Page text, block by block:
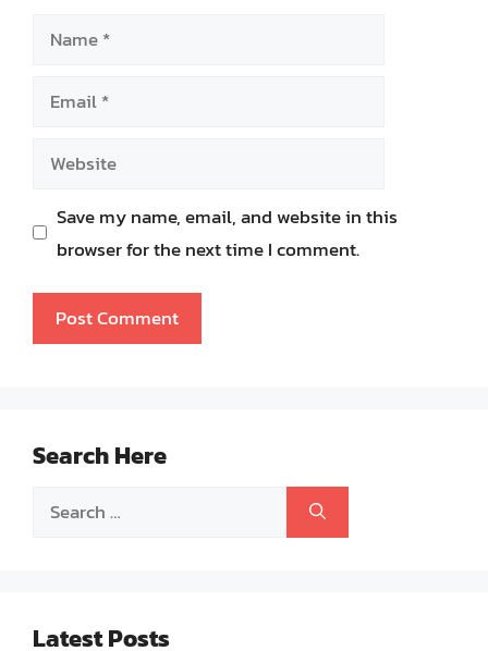
Name
Email
Website
Save my name, email, and website in this
browser for the next time I comment.
Search Here
Search
Latest Posts